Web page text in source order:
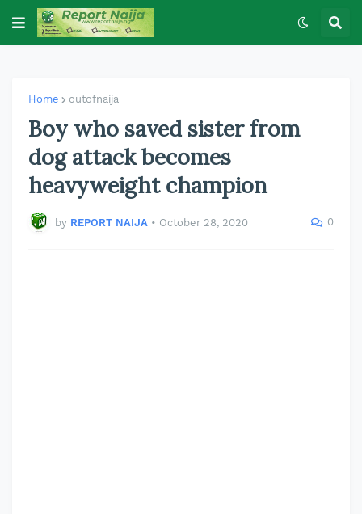
Home outofnaija
Boy who saved sister from
dog attack becomes
heavyweight champion
by REPORT NAIJA • October 28, 2020 0